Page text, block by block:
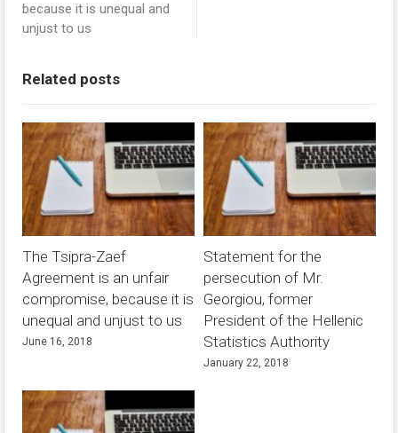
because it is unequal and
unjust to us
Related posts
The Tsipra-Zaef
Agreement is an unfair
compromise, because it is
unequal and unjust to us
June 16, 2018
Statement for the
persecution of Mr.
Georgiou, former
President of the Hellenic
Statistics Authority
January 22, 2018